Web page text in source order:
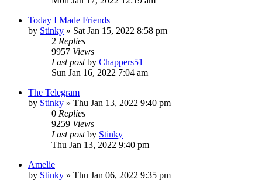
Today I Made Friends
by Stinky » Sat Jan 15, 2022 8:58 pm
2 Replies
9957 Views
Last postby Chappers51
Sun Jan 16, 2022 7:04 am
The Telegram
by Stinky » Thu Jan 13, 2022 9:40 pm
0 Replies
9259 Views
Last postby Stinky
Thu Jan 13, 2022 9:40 pm
Amelie
by Stinky » Thu Jan 06, 2022 9:35 pm